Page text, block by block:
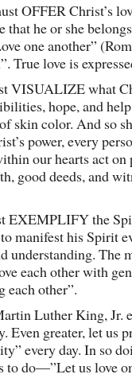
OFFER Christ’s
that he or she
one another”
True love is
VISUALIZE what
hope, and
skin color. And so
power, every
our hearts act
good deeds, and
EXEMPLIFY the
manifest his Spirit
understanding. The
each other with
each other”.
Luther King, Jr.
Even greater, let us
every day. In so
to do—”Let us love